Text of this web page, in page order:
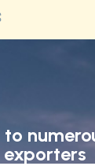
exporters